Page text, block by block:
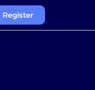
Register